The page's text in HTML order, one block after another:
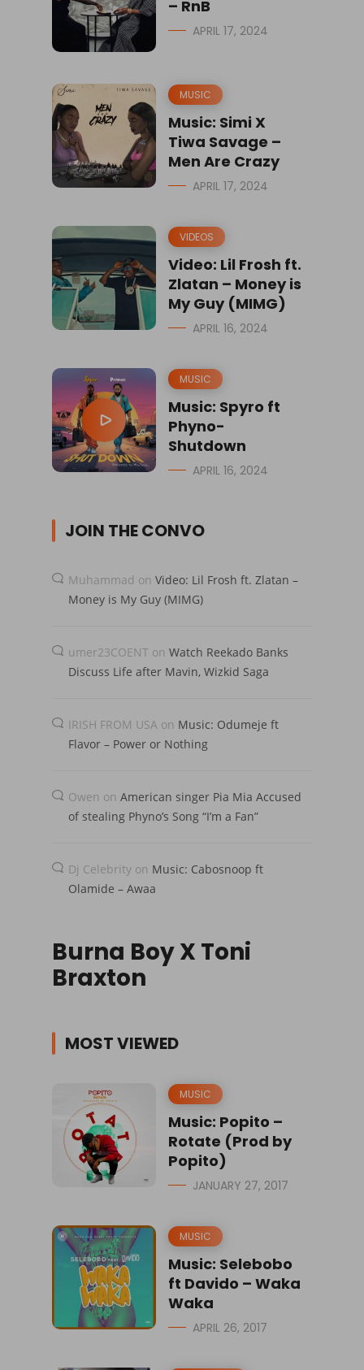
– RnB
APRIL 17, 2024
MUSIC
Music: Simi X
Tiwa Savage –
Men Are Crazy
APRIL 17, 2024
VIDEOS
Video: Lil Frosh ft.
Zlatan – Money is
My Guy (MIMG)
APRIL 16, 2024
MUSIC
Music: Spyro ft
Phyno-
Shutdown
APRIL 16, 2024
JOIN THE CONVO
Muhammad on Video: Lil Frosh ft. Zlatan –
Money is My Guy (MIMG)
umer23COENT on Watch Reekado Banks
Discuss Life after Mavin, Wizkid Saga
IRISH FROM USA on Music: Odumeje ft
Flavor – Power or Nothing
Owen on American singer Pia Mia Accused
of stealing Phyno’s Song “I’m a Fan”
Dj Celebrity on Music: Cabosnoop ft
Olamide – Awaa
Burna Boy X Toni
Braxton
MOST VIEWED
MUSIC
Music: Popito –
Rotate (Prod by
Popito)
JANUARY 27, 2017
MUSIC
Music: Selebobo
ft Davido – Waka
Waka
APRIL 26, 2017